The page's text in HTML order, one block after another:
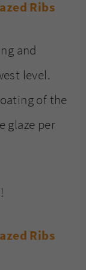
and
level.
of the
glaze per